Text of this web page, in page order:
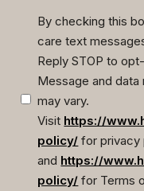
(Required)
By checking this
care text
Reply STOP to
Message and
may vary.
Visit https://
policy/ for privacy
and https://
policy/ for Terms